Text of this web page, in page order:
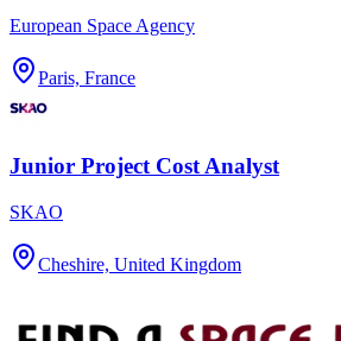
European Space Agency
Paris, France
Junior Project Cost Analyst
SKAO
Cheshire, United Kingdom